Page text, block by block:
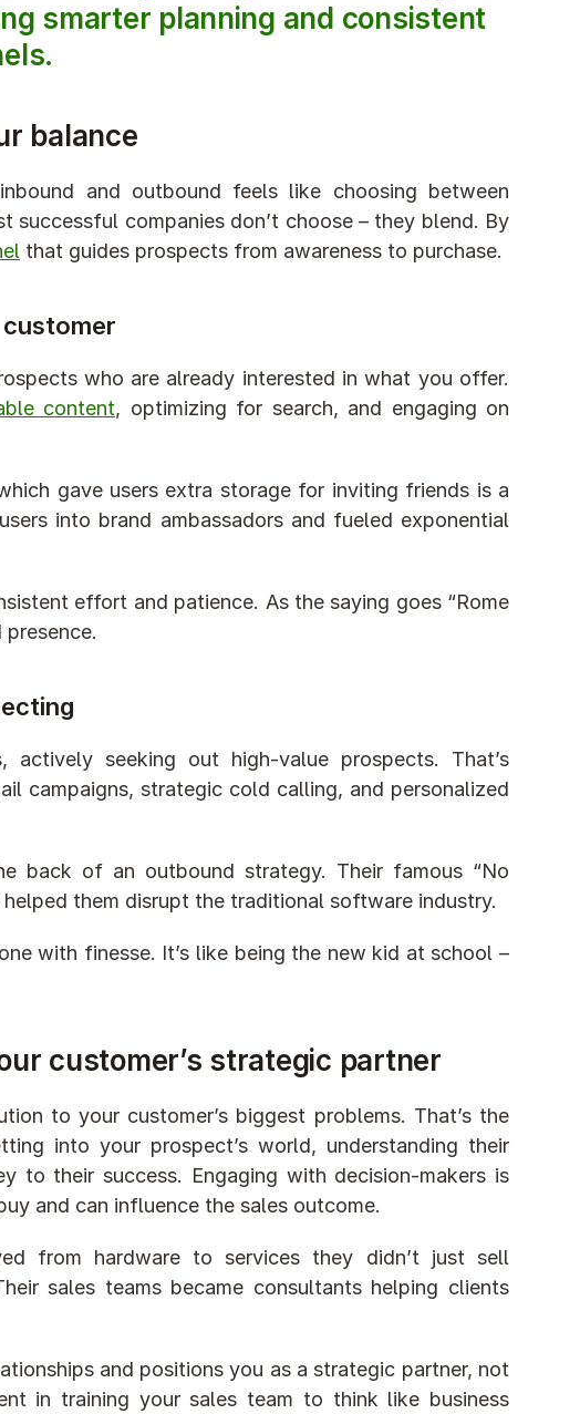
smarter planning and consistent
balance
and outbound feels like choosing between
successful companies don’t choose – they blend. By
that guides prospects from awareness to purchase.
who are already interested in what you offer.
content, optimizing for search, and engaging on
gave users extra storage for inviting friends is a
into brand ambassadors and fueled exponential
effort and patience. As the saying goes “Rome
seeking out high-value prospects. That’s
campaigns, strategic cold calling, and personalized
back of an outbound strategy. Their famous “No
them disrupt the traditional software industry.
with finesse. It’s like being the new kid at school –
customer’s strategic partner
to your customer’s biggest problems. That’s the
into your prospect’s world, understanding their
to their success. Engaging with decision-makers is
and can influence the sales outcome.
from hardware to services they didn’t just sell
sales teams became consultants helping clients
and positions you as a strategic partner, not
in training your sales team to think like business